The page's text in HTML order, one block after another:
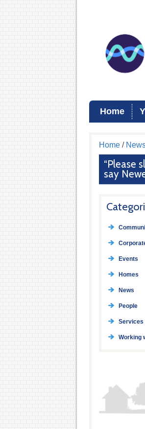
Home
Home/
“Please
say
Events
Homes
News
People
Services
Working